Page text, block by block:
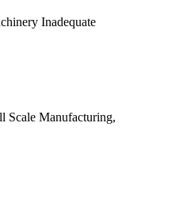
Inadequate
Scale Manufacturing,